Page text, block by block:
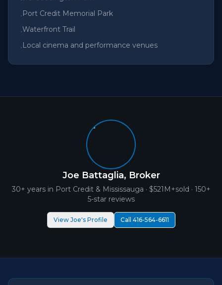
•Port Credit Memorial Park
•Waterfront Trail
•Local cinema and performance venues
Joe Battaglia, Broker
30+ years in Port Credit& Mississauga · $521M+sold · 150+
5-star reviews
View Joe's Profile Call 416-564-6611